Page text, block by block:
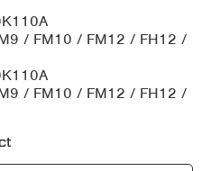
/ FM10 / FM12 / FH12 /
/ FM10 / FM12 / FH12 /